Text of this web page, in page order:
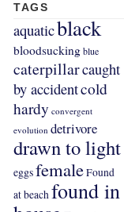
TAGS
aquaticblack
bloodsuckingblue
caterpillarcaught
by accidentcold
hardy convergent
evolution detrivore
drawn to light
eggsfemaleFound
at beachfound in